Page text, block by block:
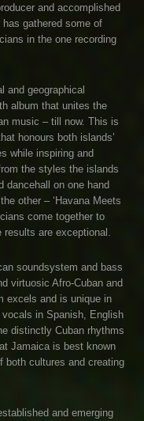
and accomplished
gathered some of
in the one recording
and geographical
album that unites the
music – till now. This is
honours both islands’
while inspiring and
the styles the islands
dancehall on one hand
other – ‘Havana Meets
come together to
are exceptional.
soundsystem and bass
virtuosic Afro-Cuban and
excels and is unique in
in Spanish, English
distinctly Cuban rhythms
Jamaica is best known
both cultures and creating
and emerging